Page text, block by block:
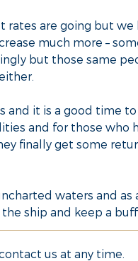
rates are going but
much more –
but those same
and it is a good time
and for those who
finally get some
waters and
ship and keep a
us at any time.